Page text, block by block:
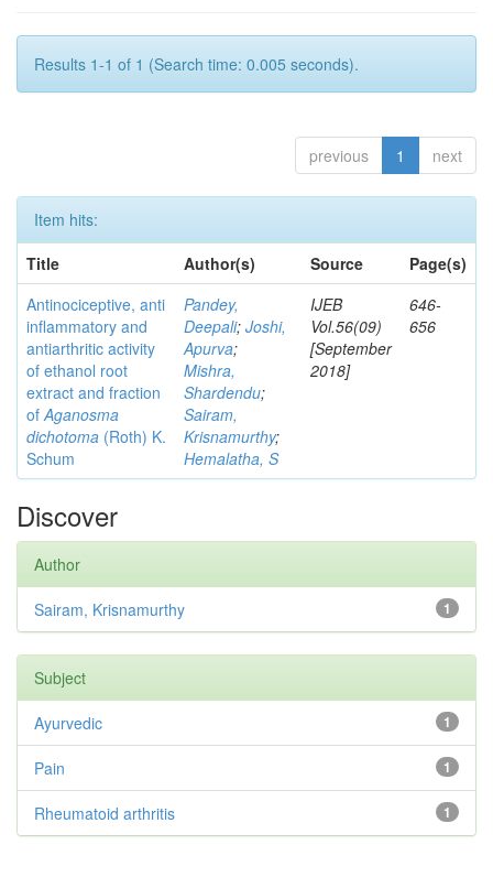
Results 1-1 of 1 (Search time: 0.005 seconds).
previous 1 next
Item hits:
Title
Author(s) Source
Page(s)
Antinociceptive, anti
inflammatory and
antiarthritic activity
of ethanol root
extract and fraction
ofAganosma
dichotoma (Roth) K.
Schum
Pandey,
Deepali; Joshi,
Apurva;
Mishra,
Shardendu;
Sairam,
Krisnamurthy;
Hemalatha, S
IJEB
Vol.56(09)
[September
2018]
646-
656
Discover
Author
1
Sairam, Krisnamurthy
Subject
1
Ayurvedic
1
Pain
1
Rheumatoid arthritis